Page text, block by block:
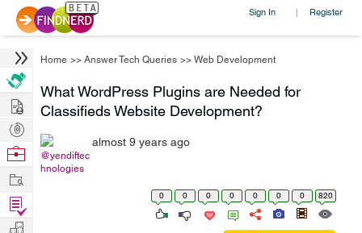
Sign In | Register
Home >> Answer Tech Queries >> Web Development
What WordPress Plugins are Needed for
Classifieds Website Development?
@yendiftec
hnologies
almost 9 years ago
0 0 0 0 0 0 0 820
Hire
Post
Projects
Browse
Work
Find
Projects
Manage